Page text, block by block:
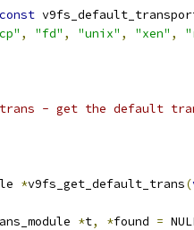
const
, "fd" , "unix" , "xen" ,
- get the default
*v9fs_get_default_trans(
*t, *found =